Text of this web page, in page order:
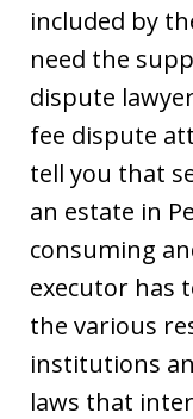
included by
need the
dispute
fee dispute
tell you that
an estate in
consuming
executor has
the various
institutions
laws that